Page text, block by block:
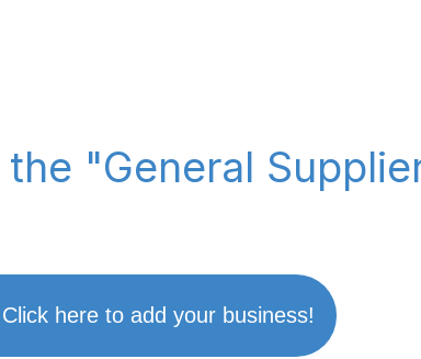
"General
here to add your business!